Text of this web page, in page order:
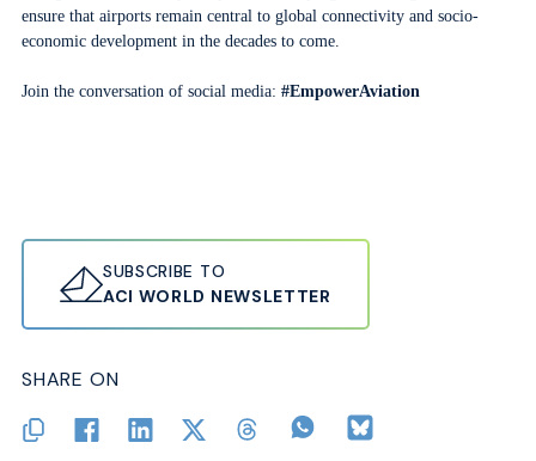
ensure that airports remain central to global connectivity and socio-
economic development in the decades to come.
Join the conversation of social media: #EmpowerAviation
SUBSCRIBE TO
ACI WORLD NEWSLETTER
SHARE ON